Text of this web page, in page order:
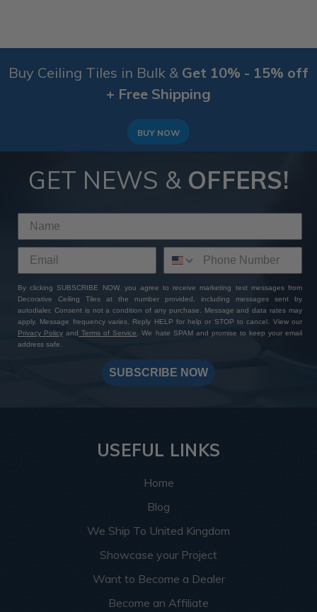
Buy Ceiling Tiles in Bulk & Get 10% - 15% off
+ Free Shipping
BUY NOW
GET NEWS & OFFERS!
By clicking SUBSCRIBE NOW, you agree to receive marketing text messages from
Decorative Ceiling Tiles at the number provided, including messages sent by
autodialer. Consent is not a condition of any purchase. Message and data rates may
apply. Message frequency varies. Reply HELP for help or STOP to cancel. View our
Privacy Policy and Terms of Service
. We hate SPAM and promise to keep your email
address safe.
SUBSCRIBE NOW
USEFUL LINKS
Home
Blog
We Ship To United Kingdom
Showcase your Project
Want to Become a Dealer
Become an Affiliate